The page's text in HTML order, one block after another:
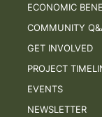
ECONOMIC
COMMUNITY
GET INVOLVED
PROJECT
EVENTS
NEWSLETTER